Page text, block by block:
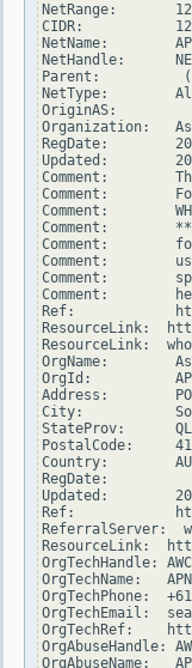
NetRange:
CIDR:
NetName:
NetHandle:
Parent:
NetType:
OriginAS:
Organization:
RegDate:
Updated:
Comment:
Comment:
Comment:
Comment:        **
Comment:
Comment:
Comment:
Comment:
Ref:
ResourceLink:
ResourceLink:
OrgName:
OrgId:
Address:        PO
City:
StateProv:
PostalCode:
Country:        AU
RegDate:
Updated:
Ref:
ReferralServer:
ResourceLink:
OrgTechHandle:
OrgTechName:
OrgTechPhone:
OrgTechEmail:
OrgTechRef:
OrgAbuseHandle:
OrgAbuseName: